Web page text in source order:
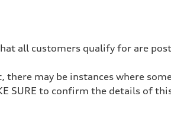
all customers qualify for are
may be instances where
SURE to confirm the details of